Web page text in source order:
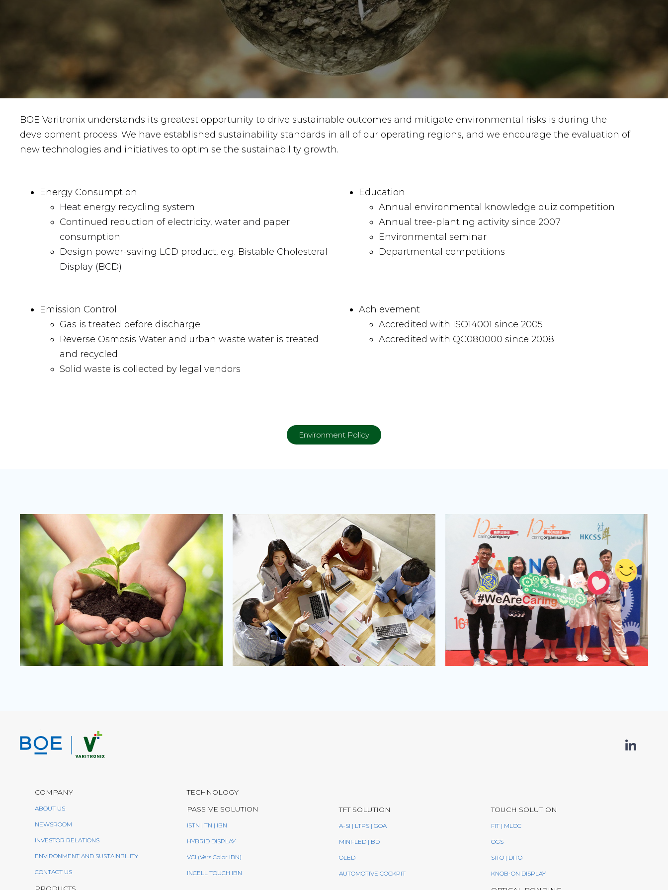
BOE Varitronix understands its greatest opportunity to drive sustainable outcomes and mitigate environmental risks is during the
development process. We have established sustainability standards in all of our operating regions, and we encourage the evaluation of
new technologies and initiatives to optimise the sustainability growth.
Energy Consumption
Heat energy recycling system
Continued reduction of electricity, water and paper
consumption
Design power-saving LCD product, e.g. Bistable Cholesteral
Display (BCD)
Education
Annual environmental knowledge quiz competition
Annual tree-planting activity since 2007
Environmental seminar
Departmental competitions
Emission Control
Gas is treated before discharge
Reverse Osmosis Water and urban waste water is treated
and recycled
Solid waste is collected by legal vendors
Achievement
Accredited with ISO14001 since 2005
Accredited with QC080000 since 2008
Environment Policy
COMPANY
ABOUT US
NEWSROOM
INVESTOR RELATIONS
ENVIRONMENT AND SUSTAINBILITY
CONTACT US
TECHNOLOGY
PASSIVE SOLUTION
ISTN | TN | IBN
HYBRID DISPLAY
VCI (VersiColor IBN)
INCELL TOUCH IBN
TFT SOLUTION
A-SI | LTPS | GOA
MINI-LED | BD
OLED
AUTOMOTIVE COCKPIT
TOUCH SOLUTION
FIT | MLOC
OGS
SITO | DITO
KNOB-ON DISPLAY